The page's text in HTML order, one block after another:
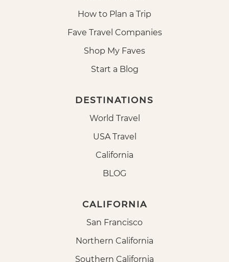
How to Plan a Trip
Fave Travel Companies
Shop My Faves
Start a Blog
DESTINATIONS
World Travel
USA Travel
California
BLOG
CALIFORNIA
San Francisco
Northern California
Southern California